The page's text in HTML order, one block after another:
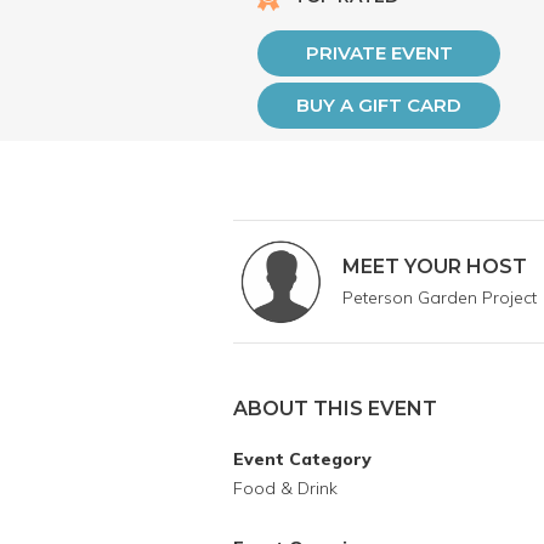
PRIVATE EVENT
BUY A GIFT CARD
MEET YOUR HOST
Peterson Garden Project
ABOUT THIS EVENT
Event Category
Food & Drink